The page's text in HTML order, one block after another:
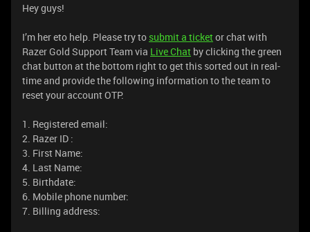
Hey guys!
I’m her eto help. Please try to submit a ticketor chat with
Razer Gold Support Team via Live Chat by clicking the green
chat button at the bottom right to get this sorted out in real-
time and provide the following information to the team to
reset your account OTP.
1. Registered email:
2. Razer ID :
3. First Name:
4. Last Name:
5. Birthdate:
6. Mobile phone number:
7. Billing address: